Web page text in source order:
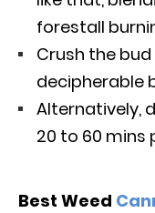
forestall
Crush the bud
decipherable
Alternatively,
20 to 60 mins
Best Weed